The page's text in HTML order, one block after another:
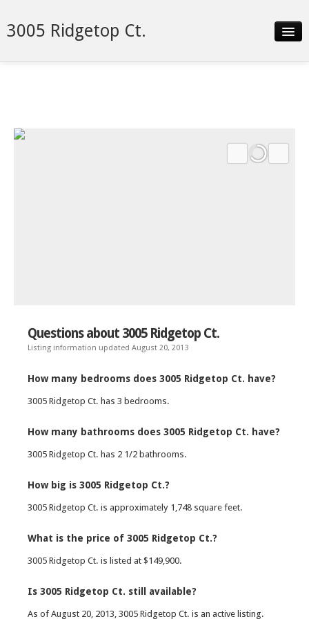
3005 Ridgetop Ct.
Neighborhood
Questions about 3005 Ridgetop Ct.
Listing information updated August 20, 2013
How many bedrooms does 3005 Ridgetop Ct. have?
3005 Ridgetop Ct. has 3 bedrooms.
How many bathrooms does 3005 Ridgetop Ct. have?
3005 Ridgetop Ct. has 2 1/2 bathrooms.
How big is 3005 Ridgetop Ct.?
3005 Ridgetop Ct. is approximately 1,748 square feet.
What is the price of 3005 Ridgetop Ct.?
3005 Ridgetop Ct. is listed at $149,900.
Is 3005 Ridgetop Ct. still available?
As of August 20, 2013, 3005 Ridgetop Ct. is an active listing.